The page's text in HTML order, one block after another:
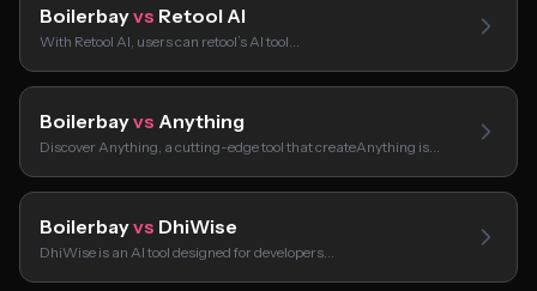
Boilerbayvs Retool AI
With Retool AI, users can retool’s AI tool…
Boilerbayvs Anything
Discover Anything, a cutting-edge tool that createAnything is…
Boilerbayvs DhiWise
DhiWise is an AI tool designed for developers…